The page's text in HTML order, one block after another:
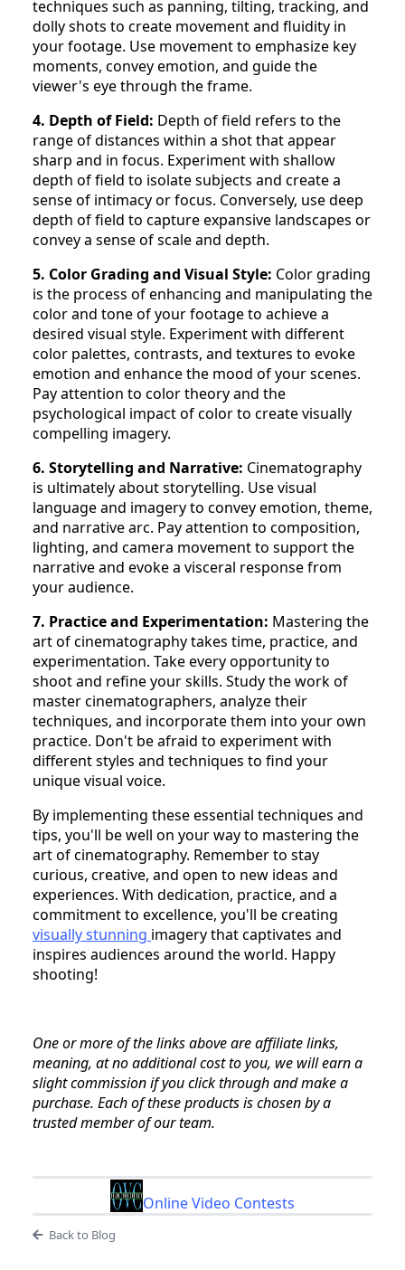
techniques such as panning, tilting, tracking, and
dolly shots to create movement and fluidity in
your footage. Use movement to emphasize key
moments, convey emotion, and guide the
viewer's eye through the frame.
4. Depth of Field: Depth of field refers to the
range of distances within a shot that appear
sharp and in focus. Experiment with shallow
depth of field to isolate subjects and create a
sense of intimacy or focus. Conversely, use deep
depth of field to capture expansive landscapes or
convey a sense of scale and depth.
5. Color Grading and Visual Style: Color grading
is the process of enhancing and manipulating the
color and tone of your footage to achieve a
desired visual style. Experiment with different
color palettes, contrasts, and textures to evoke
emotion and enhance the mood of your scenes.
Pay attention to color theory and the
psychological impact of color to create visually
compelling imagery.
6. Storytelling and Narrative: Cinematography
is ultimately about storytelling. Use visual
language and imagery to convey emotion, theme,
and narrative arc. Pay attention to composition,
lighting, and camera movement to support the
narrative and evoke a visceral response from
your audience.
7. Practice and Experimentation: Mastering the
art of cinematography takes time, practice, and
experimentation. Take every opportunity to
shoot and refine your skills. Study the work of
master cinematographers, analyze their
techniques, and incorporate them into your own
practice. Don't be afraid to experiment with
different styles and techniques to find your
unique visual voice.
By implementing these essential techniques and
tips, you'll be well on your way to mastering the
art of cinematography. Remember to stay
curious, creative, and open to new ideas and
experiences. With dedication, practice, and a
commitment to excellence, you'll be creating
visually stunning imagery that captivates and
inspires audiences around the world. Happy
shooting!
One or more of the links above are affiliate links,
meaning, at no additional cost to you, we will earn a
slight commission if you click through and make a
purchase. Each of these products is chosen by a
trusted member of our team.
Online Video Contests
Back to Blog